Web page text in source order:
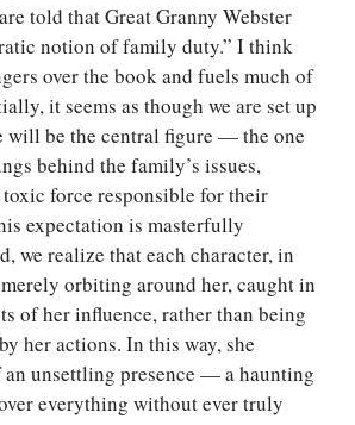
told that Great Granny Webster
notion of family duty.” I think
over the book and fuels much of
it seems as though we are set up
will be the central figure — the one
behind the family’s issues,
toxic force responsible for their
expectation is masterfully
we realize that each character, in
orbiting around her, caught in
of her influence, rather than being
her actions. In this way, she
an unsettling presence — a haunting
everything without ever truly